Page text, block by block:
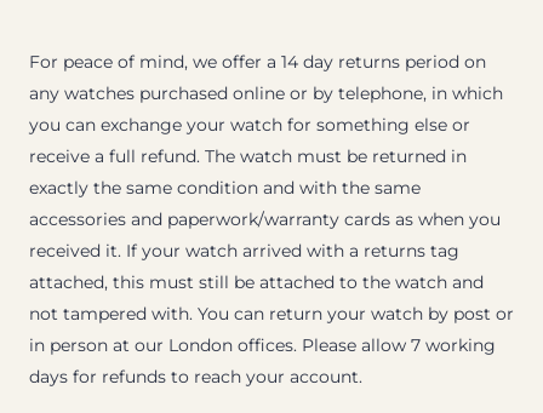
For peace of mind, we offer a 14 day returns period on
any watches purchased online or by telephone, in which
you can exchange your watch for something else or
receive a full refund. The watch must be returned in
exactly the same condition and with the same
accessories and paperwork/warranty cards as when you
received it. If your watch arrived with a returns tag
attached, this must still be attached to the watch and
not tampered with. You can return your watch by post or
in person at our London offices. Please allow 7 working
days for refunds to reach your account.